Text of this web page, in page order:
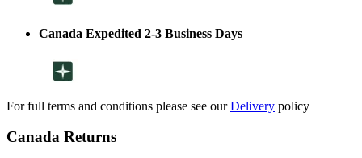
Canada Expedited 2-3 Business Days
For full terms and conditions please see ourDelivery policy
Canada Returns